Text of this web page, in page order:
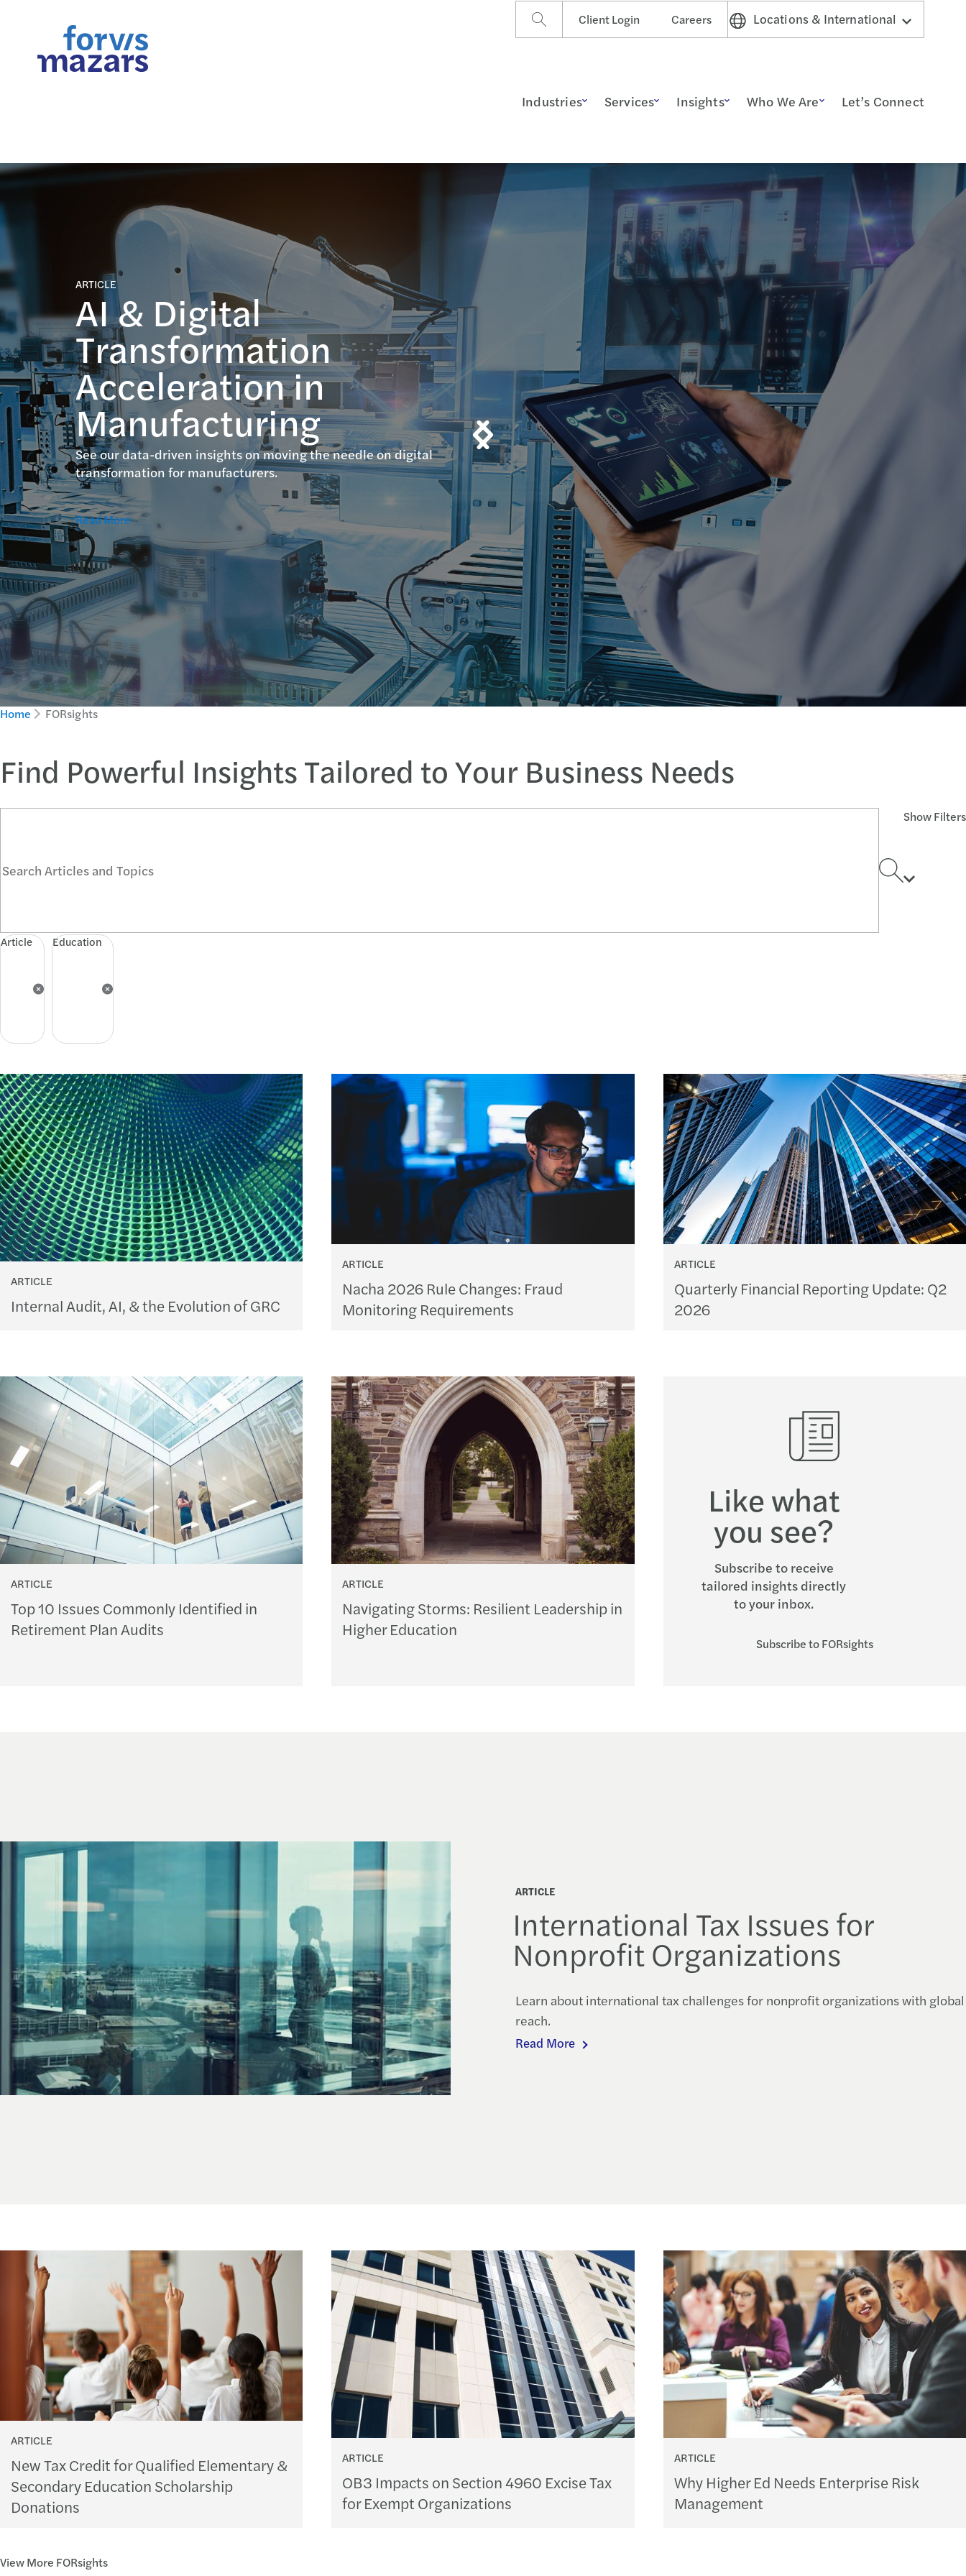
Client Login Careers Locations & International
Industries Services Insights Who We Are Let’s Connect
AI & Digital
Transformation
Acceleration in
Manufacturing
ARTICLE
See our data-driven insights on moving the needle on digital
transformation for manufacturers.
Read More
Home FORsights
Find Powerful Insights Tailored to Your Business Needs
Show Filters
Article Education
ARTICLE
Internal Audit, AI, & the Evolution of GRC
ARTICLE
Nacha 2026 Rule Changes: Fraud
Monitoring Requirements
ARTICLE
Quarterly Financial Reporting Update: Q2
2026
ARTICLE
Top 10 Issues Commonly Identified in
Retirement Plan Audits
ARTICLE
Navigating Storms: Resilient Leadership in
Higher Education
Like what
you see?
Subscribe to receive
tailored insights directly
to your inbox.
Subscribe to FORsights
ARTICLE
International Tax Issues for
Nonprofit Organizations
Learn about international tax challenges for nonprofit organizations with global
reach.
Read More
ARTICLE
New Tax Credit for Qualified Elementary &
Secondary Education Scholarship
Donations
ARTICLE
OB3 Impacts on Section 4960 Excise Tax
for Exempt Organizations
ARTICLE
Why Higher Ed Needs Enterprise Risk
Management
View More FORsights